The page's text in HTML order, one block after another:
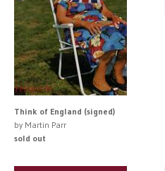
Think of England (signed)
by Martin Parr
sold out